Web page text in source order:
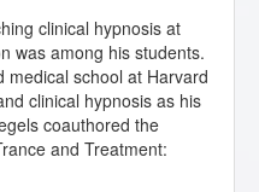
clinical hypnosis at
was among his students.
medical school at Harvard
clinical hypnosis as his
coauthored the
and Treatment: